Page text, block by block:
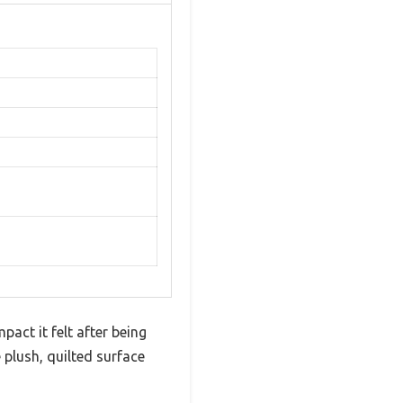
it felt after being
quilted surface